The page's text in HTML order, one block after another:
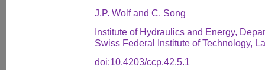
J.P. Wolf and C. Song
Institute of Hydraulics and Energy,
Swiss Federal Institute of Technology,
doi:10.4203/ccp.42.5.1